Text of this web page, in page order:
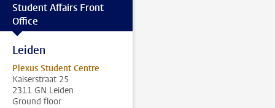
Student Affairs Front
Office
Leiden
Plexus Student Centre
Kaiserstraat 25
2311 GN Leiden
Ground floor